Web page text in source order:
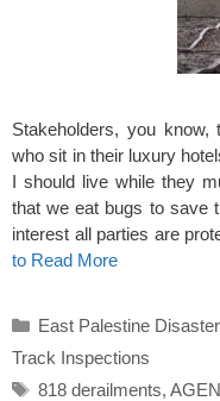
Stakeholders, you know,
who sit in their luxury
I should live while they
that we eat bugs to save
interest all parties are
to Read More
Categories
East Palestine Disaster
Track Inspections
Tags
818 derailments,